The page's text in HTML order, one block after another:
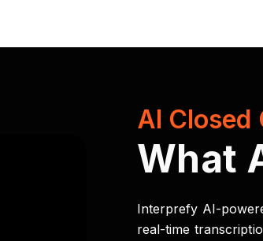
AI Closed
What
Interprefy AI-
real-time